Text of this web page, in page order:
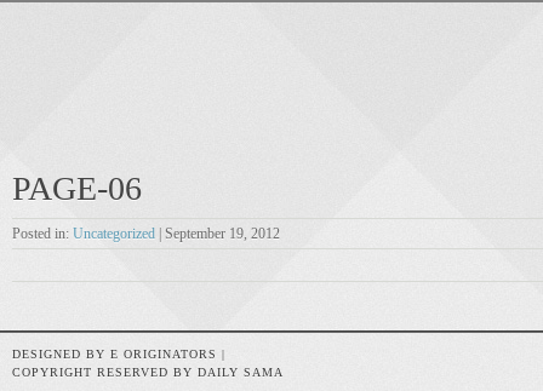
PAGE-06
Posted in: Uncategorized | September 19, 2012
DESIGNED BY E ORIGINATORS |
COPYRIGHT RESERVED BY DAILY SAMA